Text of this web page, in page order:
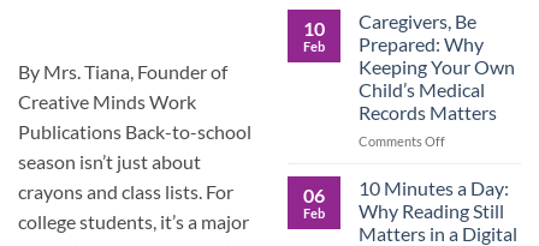
By Mrs. Tiana, Founder of
Creative Minds Work
Publications Back-to-school
season isn’t just about
crayons and class lists. For
college students, it’s a major
Roles
Reverse:
How
Adult
Children
Are
Now
Their
Aging
Parents
10
Feb
Caregivers, Be
Prepared: Why
Keeping Your Own
Child’s Medical
Records Matters
Comments Offon
Prepared:
Why
Keeping
06
Feb
10 Minutes a Day:
Why Reading Still
Matters in a Digital